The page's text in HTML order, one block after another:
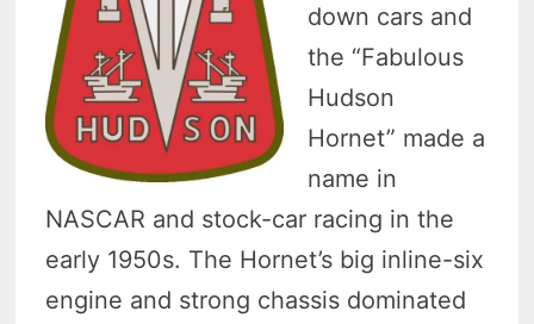
down cars and
the “Fabulous
Hudson
Hornet” made a
name in
NASCAR and stock-car racing in the
early 1950s. The Hornet’s big inline-six
engine and strong chassis dominated